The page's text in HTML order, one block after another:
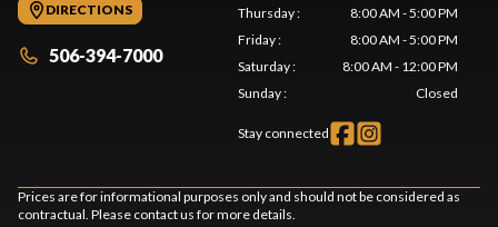
DIRECTIONS
506-394-7000
Thursday:
8:00 AM - 5:00 PM
Friday:
8:00 AM - 5:00 PM
Saturday:
8:00 AM - 12:00 PM
Sunday: Closed
Stay connected
Prices are for informational purposes only and should not be considered as
contractual. Please contact us for more details.